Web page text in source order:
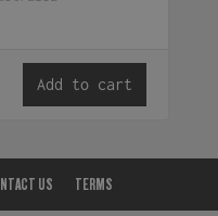
Add to cart
US TERMS